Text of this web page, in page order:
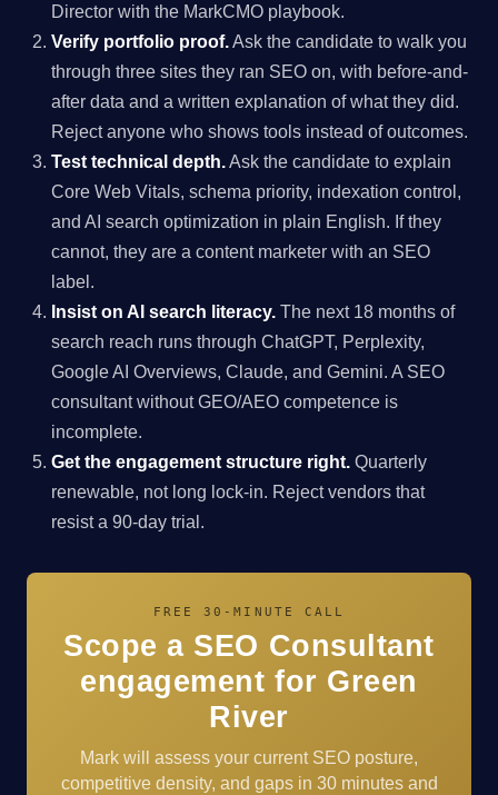
Director with the MarkCMO playbook.
Verify portfolio proof.Ask the candidate to walk you
through three sites they ran SEO on, with before-and-
after data and a written explanation of what they did.
Reject anyone who shows tools instead of outcomes.
Test technical depth.Ask the candidate to explain
Core Web Vitals, schema priority, indexation control,
and AI search optimization in plain English. If they
cannot, they are a content marketer with an SEO
label.
Insist on AI search literacy. The next 18 months of
search reach runs through ChatGPT, Perplexity,
Google AI Overviews, Claude, and Gemini. A SEO
consultant without GEO/AEO competence is
incomplete.
Get the engagement structure right. Quarterly
renewable, not long lock-in. Reject vendors that
resist a 90-day trial.
FREE 30-MINUTE CALL
Scope a SEO Consultant
engagement for Green
River
Mark will assess your current SEO posture,
competitive density, and gaps in 30 minutes and